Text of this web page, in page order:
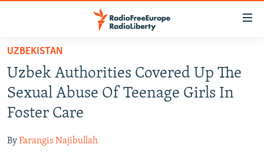
Skip
main
content
Skip
to
main
Navigation
TO READERS IN RUSSIA
RUSSIA PROGRAMMING
RADIO SVOBODA
RADIO AZATLIQ
IRAN
KAZAKHSTAN
SOUTH ASIA
UZBEKISTAN
Uzbek Authorities Covered Up The
Sexual Abuse Of Teenage Girls In
Foster Care
ByFarangis Najibullah